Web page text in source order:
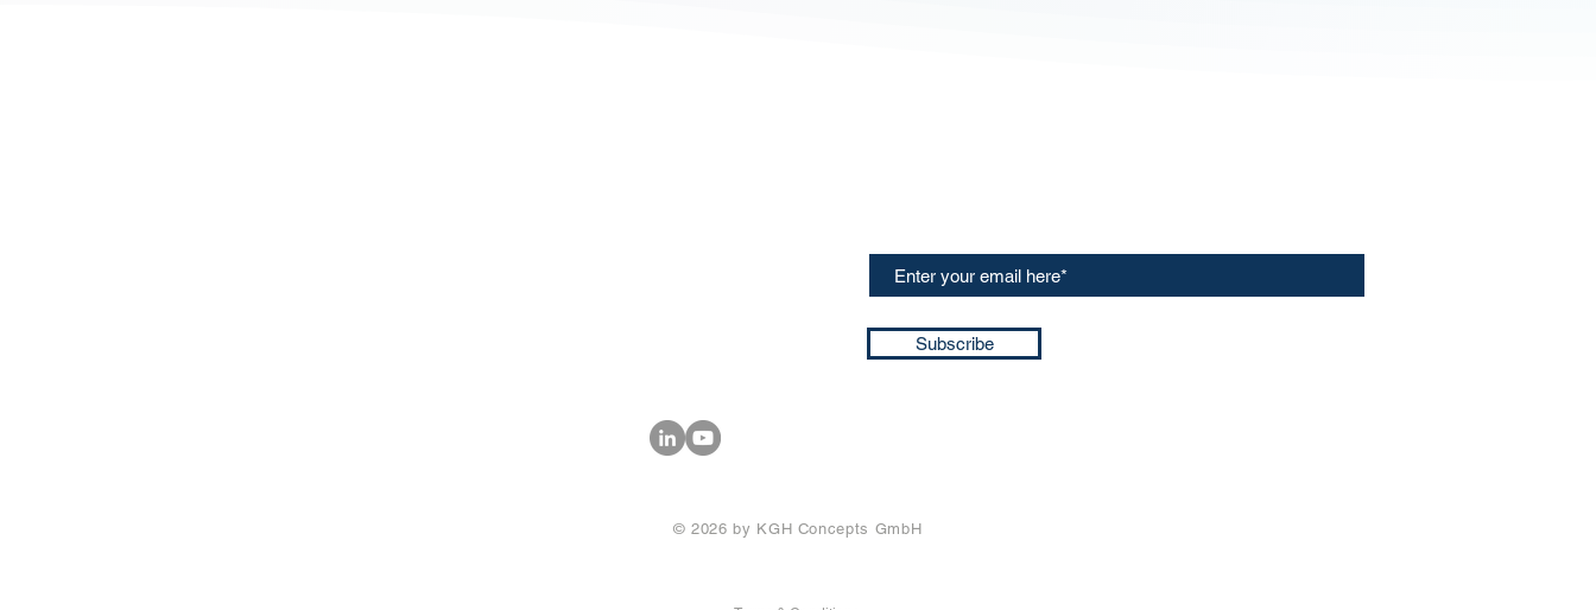
Subscribe
© 2026 by KGH Concepts GmbH